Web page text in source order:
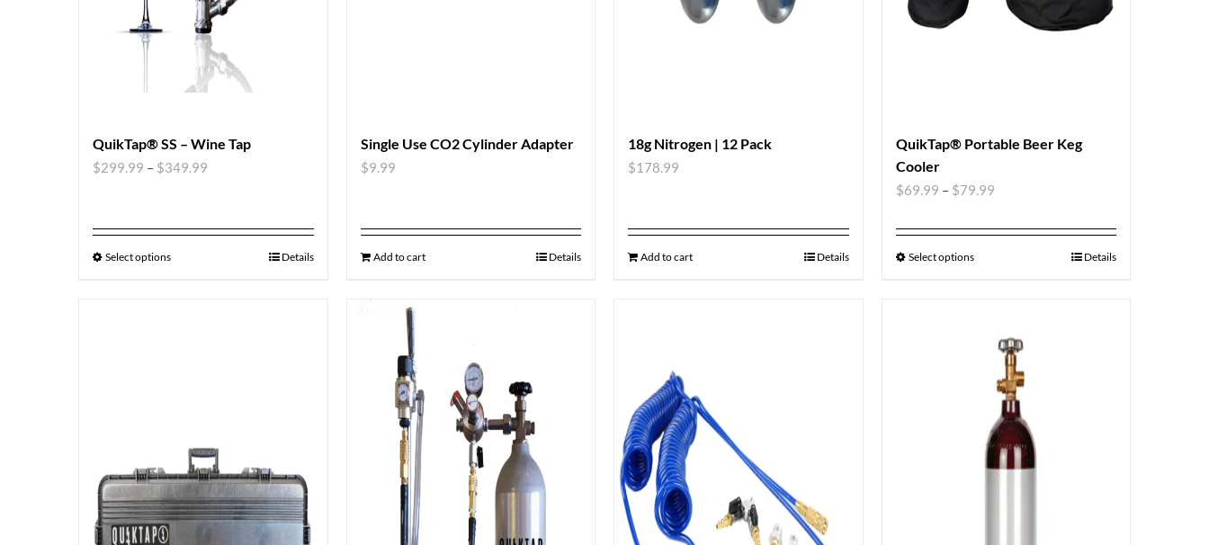
QuikTap® SS – Wine Tap
$299.99 – $349.99
Select options Details
Single Use CO2 Cylinder Adapter
$9.99
Add to cart Details
18g Nitrogen | 12 Pack
$178.99
Add to cart Details
QuikTap® Portable Beer Keg
Cooler
$69.99 – $79.99
Select options Details